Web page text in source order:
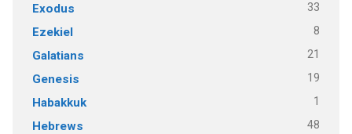
Exodus 33
Ezekiel 8
Galatians 21
Genesis 19
Habakkuk 1
Hebrews 48